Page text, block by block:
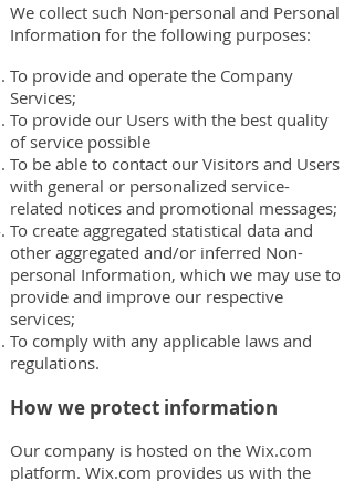
We collect such Non-personal and Personal
Information for the following purposes:
To provide and operate the Company
Services;
To provide our Users with the best quality
of service possible
To be able to contact our Visitors and Users
with general or personalized service-
related notices and promotional messages;
To create aggregated statistical data and
other aggregated and/or inferred Non-
personal Information, which we may use to
provide and improve our respective
services;
To comply with any applicable laws and
regulations.
How we protect information
Our company is hosted on the Wix.com
platform. Wix.com provides us with the